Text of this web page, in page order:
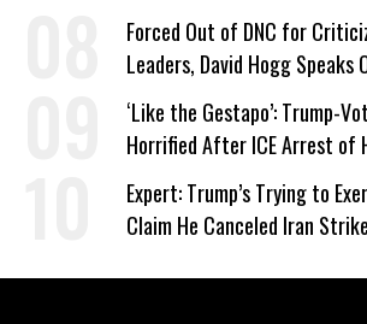
Forced Out of DNC for
Leaders, David Hogg Speaks
Wrong’
‘Like the Gestapo’: Trump-
Horrified After ICE Arrest of
Expert: Trump’s Trying to
Claim He Canceled Iran